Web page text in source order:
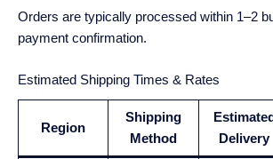
Orders are typically processed within 1–2
payment confirmation.
Estimated Shipping Times & Rates
Region
Shipping
Method
Estimated
Delivery